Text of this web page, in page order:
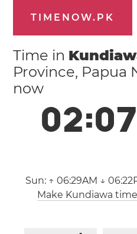
TIMENOW.PK
Time in
Province, Papua
now
02:07
Sun: ↑ 06:29AM ↓
Make Kundiawa